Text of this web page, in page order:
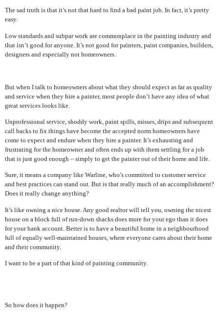
The sad truth is that it’s not that hard to find a bad paint job. In fact, it’s pretty
easy.
Low standards and subpar work are commonplace in the painting industry and
that isn’t good for anyone. It’s not good for painters, paint companies, builders,
designers and especially not homeowners.
But when I talk to homeowners about what they should expect as far as quality
and service when they hire a painter, most people don’t have any idea of what
great services looks like.
Unprofessional service, shoddy work, paint spills, misses, drips and subsequent
call backs to fix things have become the accepted norm homeowners have
come to expect and endure when they hire a painter. It’s exhausting and
frustrating for the homeowner and often ends up with them settling for a job
that is just good enough – simply to get the painter out of their home and life.
Sure, it means a company like Warline, who’s committed to customer service
and best practices can stand out. But is that really much of an accomplishment?
Does it really change anything?
It’s like owning a nice house. Any good realtor will tell you, owning the nicest
house on a block full of run-down shacks does more for your ego than it does
for your bank account. Better is to have a beautiful home in a neighbourhood
full of equally well-maintained houses, where everyone cares about their home
and their community.
I want to be a part of that kind of painting community.
So how does it happen?